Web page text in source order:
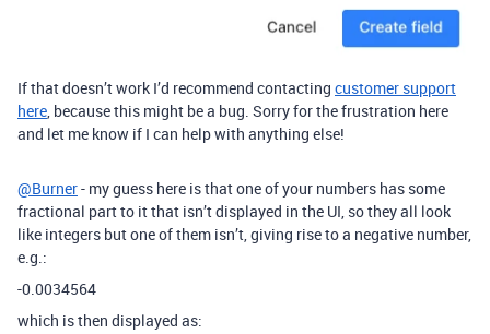
If that doesn’t work I’d recommend contacting customer support
here , because this might be a bug. Sorry for the frustration here
and let me know if I can help with anything else!
@Burner- my guess here is that one of your numbers has some
fractional part to it that isn’t displayed in the UI, so they all look
like integers but one of them isn’t, giving rise to a negative number,
e.g.:
-0.0034564
which is then displayed as: